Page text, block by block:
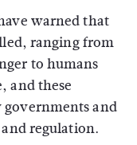
warned that
ranging from
to humans
and these
governments and
regulation.